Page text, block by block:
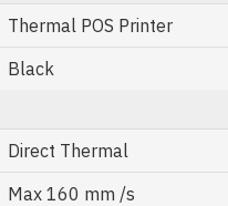
Thermal POS Printer
Black
Direct Thermal
Max 160 mm /s